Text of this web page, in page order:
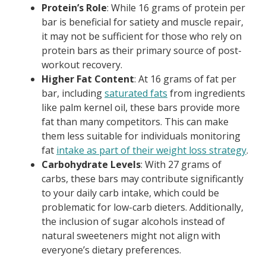
Protein’s Role: While 16 grams of protein per
bar is beneficial for satiety and muscle repair,
it may not be sufficient for those who rely on
protein bars as their primary source of post-
workout recovery.
Higher Fat Content: At 16 grams of fat per
bar, includingsaturated fats from ingredients
like palm kernel oil, these bars provide more
fat than many competitors. This can make
them less suitable for individuals monitoring
fat intake as part of their weight loss strategy.
Carbohydrate Levels: With 27 grams of
carbs, these bars may contribute significantly
to your daily carb intake, which could be
problematic for low-carb dieters. Additionally,
the inclusion of sugar alcohols instead of
natural sweeteners might not align with
everyone’s dietary preferences.